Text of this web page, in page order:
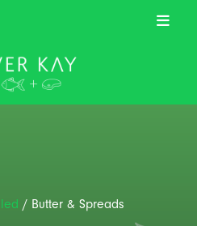
/ Butter & Spreads